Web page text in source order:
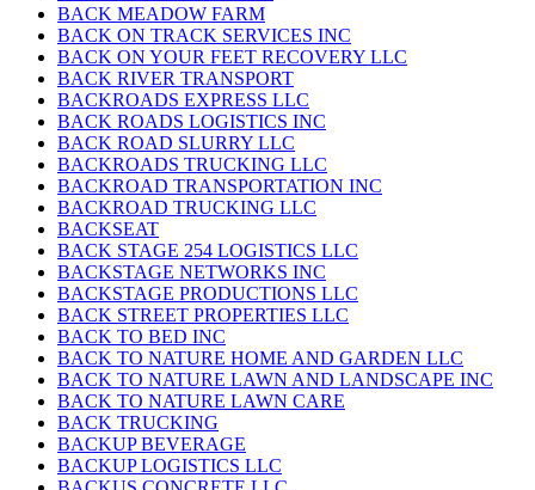
BACK MEADOW FARM
BACK ON TRACK SERVICES INC
BACK ON YOUR FEET RECOVERY LLC
BACK RIVER TRANSPORT
BACKROADS EXPRESS LLC
BACK ROADS LOGISTICS INC
BACK ROAD SLURRY LLC
BACKROADS TRUCKING LLC
BACKROAD TRANSPORTATION INC
BACKROAD TRUCKING LLC
BACKSEAT
BACK STAGE 254 LOGISTICS LLC
BACKSTAGE NETWORKS INC
BACKSTAGE PRODUCTIONS LLC
BACK STREET PROPERTIES LLC
BACK TO BED INC
BACK TO NATURE HOME AND GARDEN LLC
BACK TO NATURE LAWN AND LANDSCAPE INC
BACK TO NATURE LAWN CARE
BACK TRUCKING
BACKUP BEVERAGE
BACKUP LOGISTICS LLC